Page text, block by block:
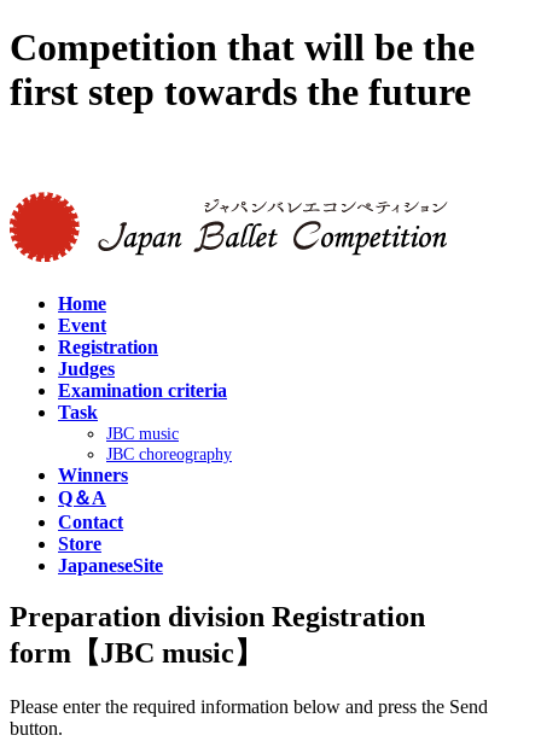
Competition that will be the
first step towards the future
Home
Event
Registration
Judges
Examination criteria
Task
JBC music
JBC choreography
Winners
Q＆A
Contact
Store
JapaneseSite
Preparation division Registration
form【JBC music】
Please enter the required information below and press the Send
button.